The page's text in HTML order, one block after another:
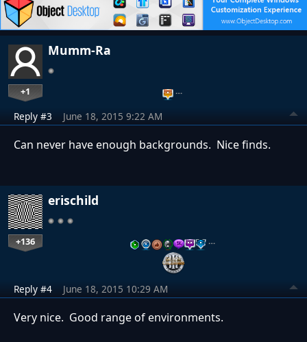
Mumm-Ra
+1 …
Reply #3 June 18, 2015 9:22 AM
Can never have enough backgrounds. Nice finds.
erischild
+136 …
Reply #4 June 18, 2015 10:29 AM
Very nice. Good range of environments.